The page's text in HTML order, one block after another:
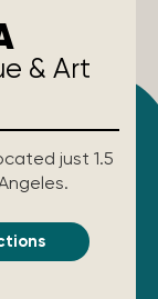
& Art
just 1.5